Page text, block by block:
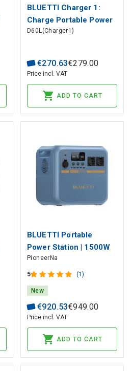
BLUETTI Charger 1:
Charge Portable Power
Station While Driving
D60L(Charger1)
€270.63€279.00
Price incl. VAT
ADD TO CART
BLUETTI Portable
Power Station | 1500W
900Wh Sodium-Ion
PioneerNa
5 (1)
New
€920.53€949.00
Price incl. VAT
ADD TO CART